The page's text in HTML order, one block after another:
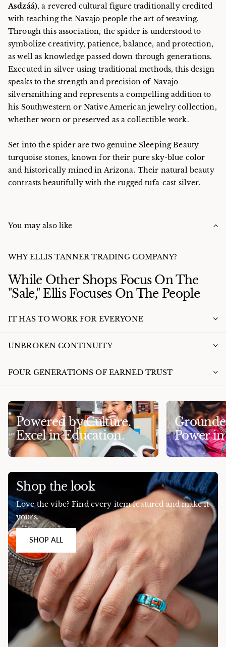
Asdzáá), a revered cultural figure traditionally credited
with teaching the Navajo people the art of weaving.
Through this association, the spider is understood to
symbolize creativity, patience, balance, and protection,
as well as knowledge passed down through generations.
Executed in silver using traditional methods, this design
speaks to the strength and precision of Navajo
silversmithing and represents a compelling addition to
his Southwestern or Native American jewelry collection,
whether worn or preserved as a collectible work.
Set into the spider are two genuine Sleeping Beauty
turquoise stones, known for their pure sky-blue color
and historically mined in Arizona. Their natural beauty
contrasts beautifully with the rugged tufa-cast silver.
You may also like
WHY ELLIS TANNER TRADING COMPANY?
While Other Shops Focus On The
"Sale," Ellis Focuses On The People
IT HAS TO WORK FOR EVERYONE
UNBROKEN CONTINUITY
FOUR GENERATIONS OF EARNED TRUST
Powered by Culture.
Excel in Education.
Power
Shop the look
Love the vibe? Find every item featured and make it
yours.
SHOP ALL